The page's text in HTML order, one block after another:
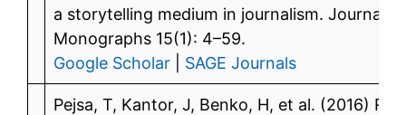
a storytelling medium in journalism.
Monographs 15(1): 4–59.
Google Scholar
SAGE Journals
Pejsa, T, Kantor, J, Benko, H, et al. (2016)